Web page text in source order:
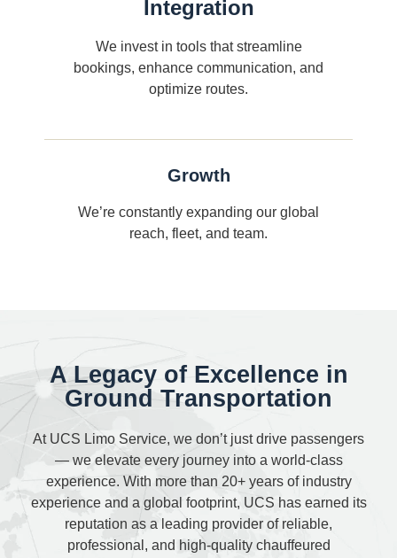
Integration
We invest in tools that streamline
bookings, enhance communication, and
optimize routes.
Growth
We’re constantly expanding our global
reach, fleet, and team.
A Legacy of Excellence in
Ground Transportation
At UCS Limo Service, we don’t just drive passengers
— we elevate every journey into a world-class
experience. With more than 20+ years of industry
experience and a global footprint, UCS has earned its
reputation as a leading provider of reliable,
professional, and high-quality chauffeured